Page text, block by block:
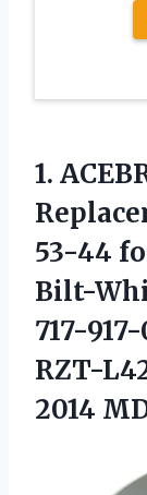
1.
53-44
Bilt-
717-
RZT-
2014